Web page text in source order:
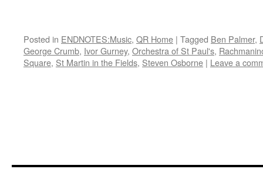
Posted in ENDNOTES:Music, QR Home | Tagged Ben Palmer,
George Crumb, Ivor Gurney, Orchestra of St Paul's,
Square, St Martin in the Fields, Steven Osborne | Leave a